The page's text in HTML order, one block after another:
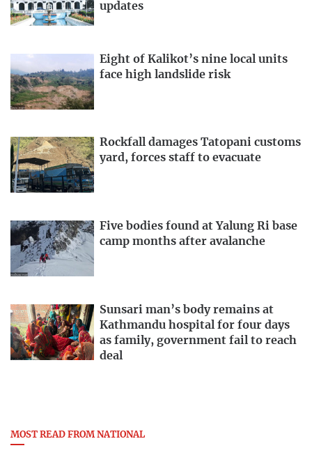
updates
Eight of Kalikot’s nine local units
face high landslide risk
Rockfall damages Tatopani customs
yard, forces staff to evacuate
Five bodies found at Yalung Ri base
camp months after avalanche
Sunsari man’s body remains at
Kathmandu hospital for four days
as family, government fail to reach
deal
MOST READ FROM NATIONAL